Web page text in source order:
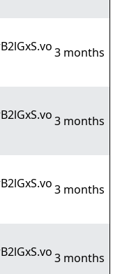
3 months
3 months
3 months
3 months